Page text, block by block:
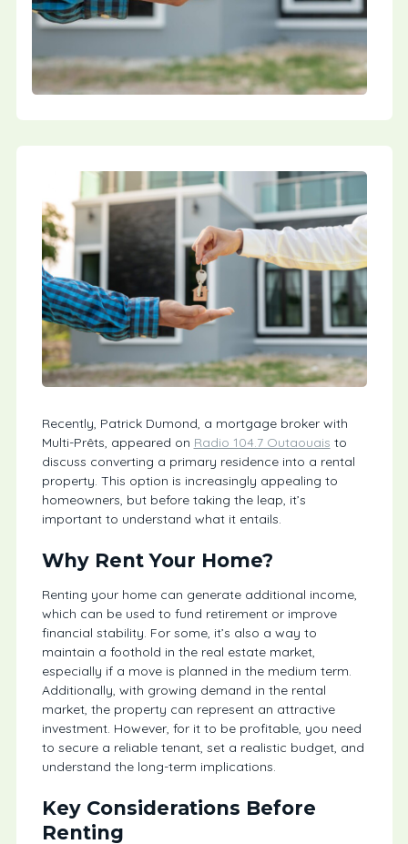
Recently, Patrick Dumond, a mortgage broker with
Multi-Prêts, appeared on Radio 104.7 Outaouais to
discuss converting a primary residence into a rental
property. This option is increasingly appealing to
homeowners, but before taking the leap, it’s
important to understand what it entails.
Why Rent Your Home?
Renting your home can generate additional income,
which can be used to fund retirement or improve
financial stability. For some, it’s also a way to
maintain a foothold in the real estate market,
especially if a move is planned in the medium term.
Additionally, with growing demand in the rental
market, the property can represent an attractive
investment. However, for it to be profitable, you need
to secure a reliable tenant, set a realistic budget, and
understand the long-term implications.
Key Considerations Before
Renting